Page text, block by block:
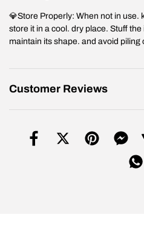
💎Store Properly: When not in use.
store it in a cool. dry place. Stuff
maintain its shape. and avoid piling
Customer Reviews